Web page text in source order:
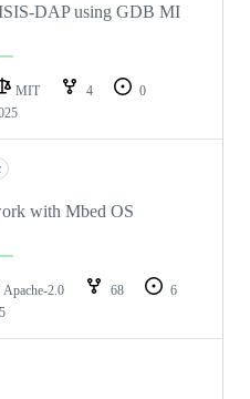
DAP using GDB MI
MIT 4
0
with Mbed OS
Apache-2.0 68
6